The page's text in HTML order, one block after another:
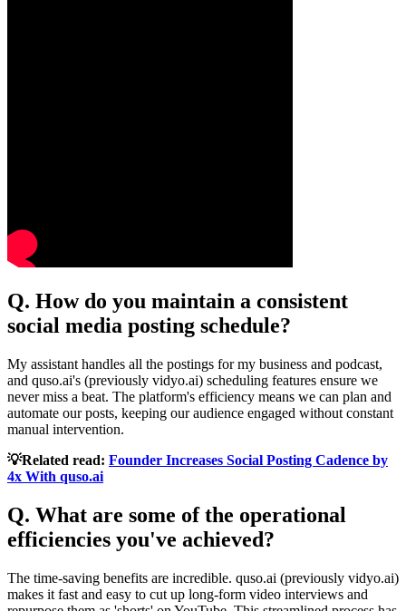
Q. How do you maintain a consistent
social media posting schedule?
My assistant handles all the postings for my business and podcast,
and quso.ai's (previously vidyo.ai) scheduling features ensure we
never miss a beat. The platform's efficiency means we can plan and
automate our posts, keeping our audience engaged without constant
manual intervention.
💡Related read: Founder Increases Social Posting Cadence by
4x With quso.ai
Q. What are some of the operational
efficiencies you've achieved?
The time-saving benefits are incredible. quso.ai (previously vidyo.ai)
makes it fast and easy to cut up long-form video interviews and